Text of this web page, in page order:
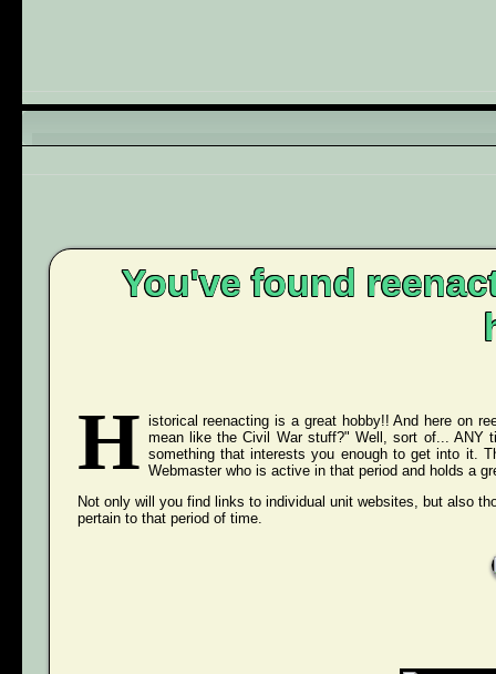
You've found
H istorical reenacting is a great hobby!! And here on
mean like the Civil War stuff?" Well, sort of... ANY
something that interests you enough to get into it.
Webmaster who is active in that period and holds a
Not only will you find links to individual unit websites, but also
pertain to that period of time.